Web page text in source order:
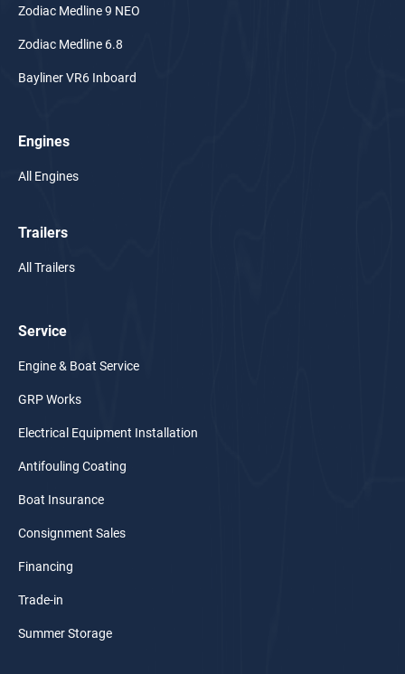
Zodiac Medline 9 NEO
Zodiac Medline 6.8
Bayliner VR6 Inboard
Engines
All Engines
Trailers
All Trailers
Service
Engine & Boat Service
GRP Works
Electrical Equipment Installation
Antifouling Coating
Boat Insurance
Consignment Sales
Financing
Trade-in
Summer Storage